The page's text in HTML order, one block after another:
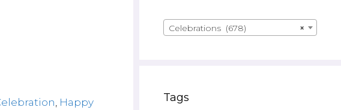
Happy
×
Celebrations (678)
Tags